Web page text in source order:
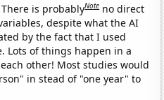
There is probablyNote no direct
despite what the AI
by the fact that I used
Lots of things happen in a
other! Most studies would
in stead of "one year" to